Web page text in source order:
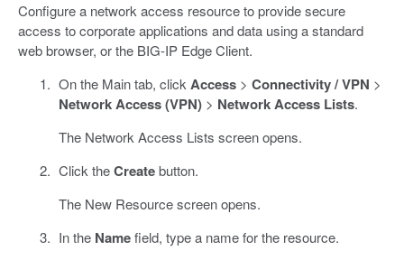
Configure a network access resource to provide secure
access to corporate applications and data using a standard
web browser, or the BIG-IP Edge Client.
On the Main tab, clickAccess> Connectivity / VPN >
Network Access (VPN)> Network Access Lists.
The Network Access Lists screen opens.
Click theCreatebutton.
The New Resource screen opens.
In the Namefield, type a name for the resource.